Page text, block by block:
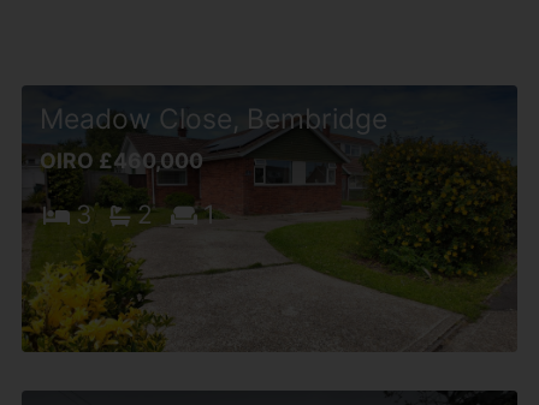
Meadow Close, Bembridge
OIRO £460,000
3 2 1